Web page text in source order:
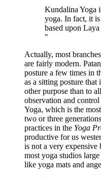
Kundalina Yoga
yoga. In fact, it
based upon Laya
"
Actually, most
are fairly modern.
posture a few times in
as a sitting posture
other purpose than to
observation and
Yoga, which is the
two or three
practices in the Yoga
productive for us
is not a very expensive
most yoga studios
like yoga mats and